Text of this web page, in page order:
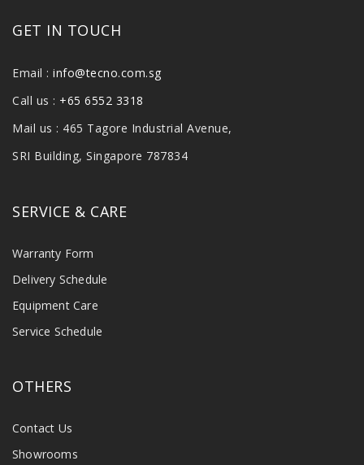
GET IN TOUCH
Email : info@tecno.com.sg
Call us : +65 6552 3318
Mail us : 465 Tagore Industrial Avenue,
SRI Building, Singapore 787834
SERVICE & CARE
Warranty Form
Delivery Schedule
Equipment Care
Service Schedule
OTHERS
Contact Us
Showrooms